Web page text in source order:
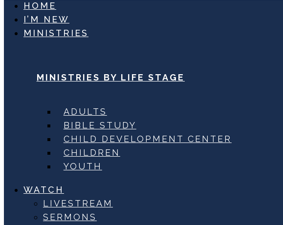
HOME
I’M NEW
MINISTRIES
MINISTRIES BY LIFE STAGE
ADULTS
BIBLE STUDY
CHILD DEVELOPMENT CENTER
CHILDREN
YOUTH
WATCH
LIVESTREAM
SERMONS